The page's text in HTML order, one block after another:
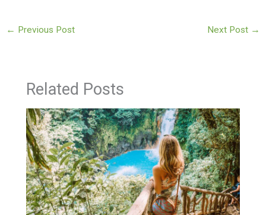
← Previous Post Next Post →
Related Posts